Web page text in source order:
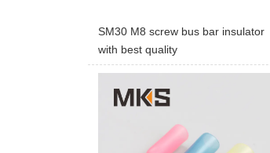
SM30 M8 screw bus bar insulator
with best quality